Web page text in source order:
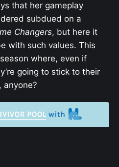
that her gameplay
subdued on a
Changers, but here it
with such values. This
where, even if
going to stick to their
anyone?